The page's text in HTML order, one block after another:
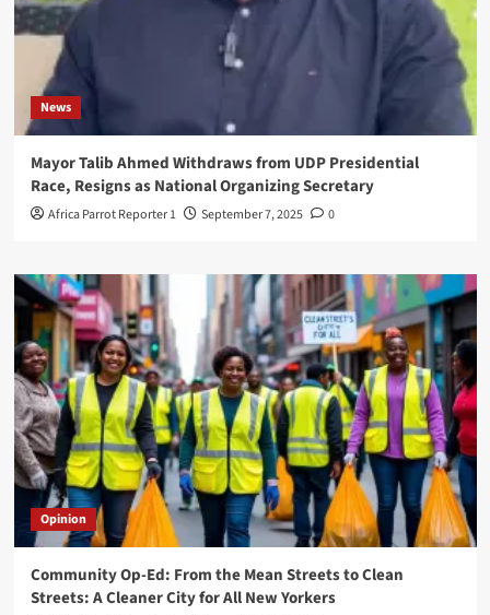
News
Mayor Talib Ahmed Withdraws from UDP Presidential
Race, Resigns as National Organizing Secretary
Africa Parrot Reporter 1 September 7, 2025 0
Opinion
Community Op-Ed: From the Mean Streets to Clean
Streets: A Cleaner City for All New Yorkers